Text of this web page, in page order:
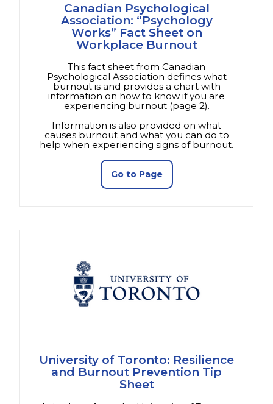
Canadian Psychological
Association: “Psychology
Works” Fact Sheet on
Workplace Burnout
This fact sheet from Canadian
Psychological Association defines what
burnout is and provides a chart with
information on how to know if you are
experiencing burnout (page 2).
Information is also provided on what
causes burnout and what you can do to
help when experiencing signs of burnout.
Go to Page
(opens in a new tab)
University of Toronto: Resilience
and Burnout Prevention Tip
Sheet